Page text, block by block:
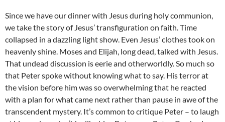
Since we have our dinner with Jesus during holy communion,
we take the story of Jesus’ transfiguration on faith. Time
collapsed in a dazzling light show. Even Jesus’ clothes took on
heavenly shine. Moses and Elijah, long dead, talked with Jesus.
That undead discussion is eerie and otherworldly. So much so
that Peter spoke without knowing what to say. His terror at
the vision before him was so overwhelming that he reacted
with a plan for what came next rather than pause in awe of the
transcendent mystery. It’s common to critique Peter – to laugh